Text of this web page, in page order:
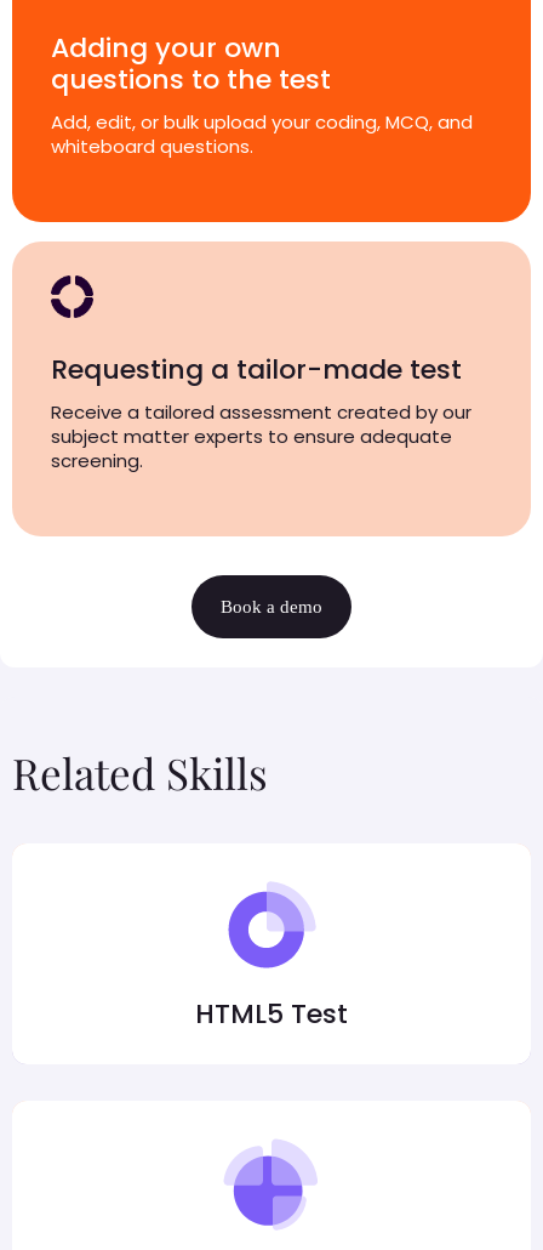
Adding your own
questions to the test
Add, edit, or bulk upload your coding, MCQ, and
whiteboard questions.
Requesting a tailor-made test
Receive a tailored assessment created by our
subject matter experts to ensure adequate
screening.
Book a demo
Related Skills
HTML5 Test